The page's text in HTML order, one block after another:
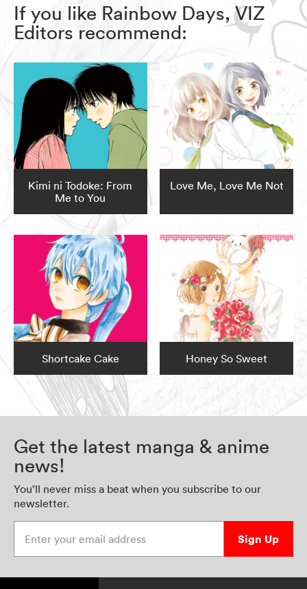
If you like Rainbow Days, VIZ
Editors recommend:
Kimi ni Todoke: From
Me to You
Love Me, Love Me Not
Shortcake Cake Honey So Sweet
Get the latest manga & anime
news!
You’ll never miss a beat when you subscribe to our
newsletter.
Sign Up